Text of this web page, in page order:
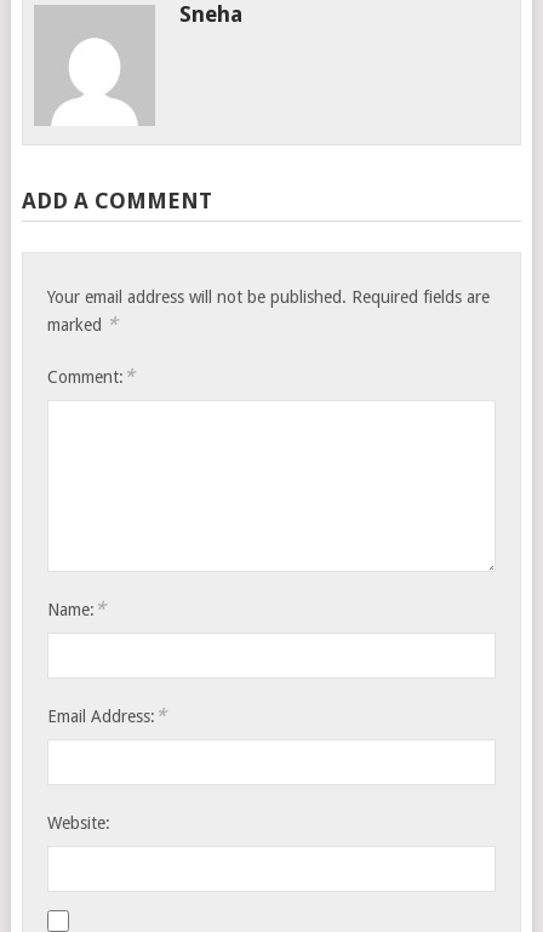
Sneha
ADD A COMMENT
Your email address will not be published. Required fields are
marked *
Comment: *
Name: *
Email Address: *
Website: